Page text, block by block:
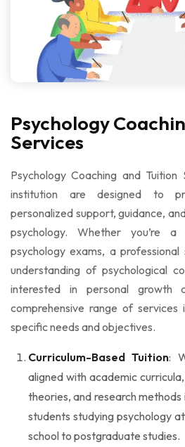
Psychology
Services
Psychology Coaching and Tuition
institution are designed to
personalized support, guidance,
psychology. Whether you’re
psychology exams, a
understanding of psychological
interested in personal growth
comprehensive range of
specific needs and objectives.
Curriculum-Based Tuition:
aligned with academic
theories, and research
students studying psychology
school to postgraduate studies.